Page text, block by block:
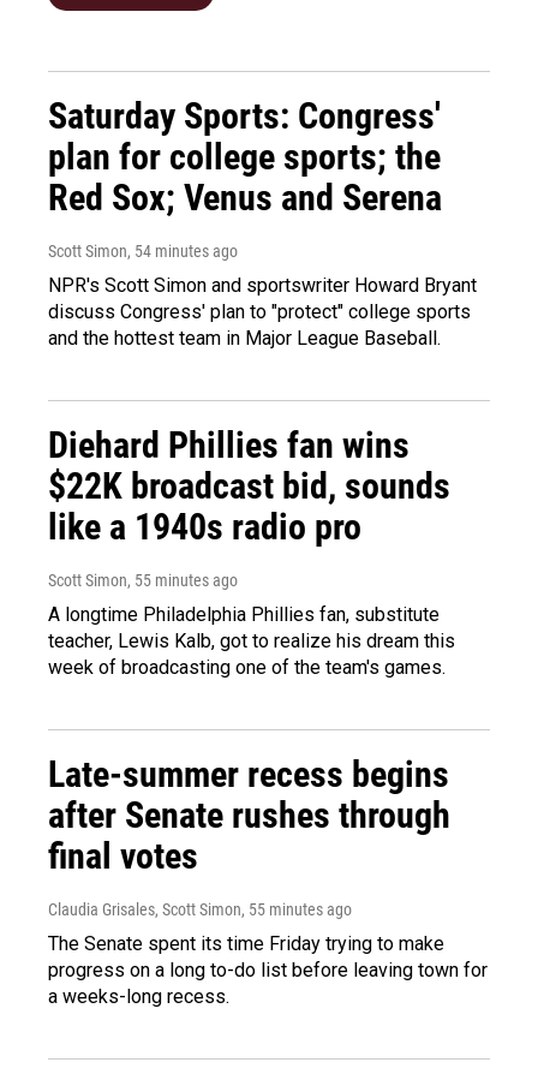
Saturday Sports: Congress'
plan for college sports; the
Red Sox; Venus and Serena
Scott Simon, 54 minutes ago
NPR's Scott Simon and sportswriter Howard Bryant
discuss Congress' plan to "protect" college sports
and the hottest team in Major League Baseball.
Diehard Phillies fan wins
$22K broadcast bid, sounds
like a 1940s radio pro
Scott Simon, 55 minutes ago
A longtime Philadelphia Phillies fan, substitute
teacher, Lewis Kalb, got to realize his dream this
week of broadcasting one of the team's games.
Late-summer recess begins
after Senate rushes through
final votes
Claudia Grisales, Scott Simon, 55 minutes ago
The Senate spent its time Friday trying to make
progress on a long to-do list before leaving town for
a weeks-long recess.